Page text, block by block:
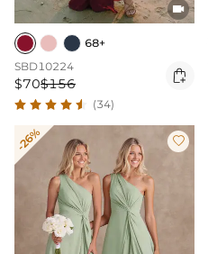

68+
SBD10224
$70$156 
(34)
-26% 